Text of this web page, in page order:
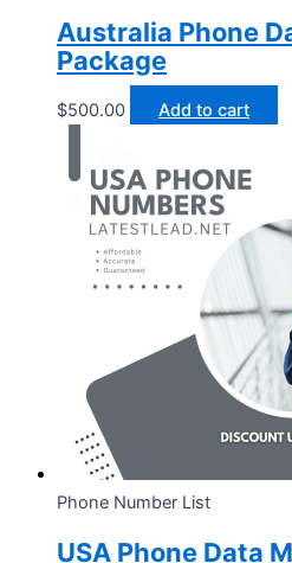
Australia Phone
Package
$500.00 Add to cart
Phone Number List
USA Phone Data